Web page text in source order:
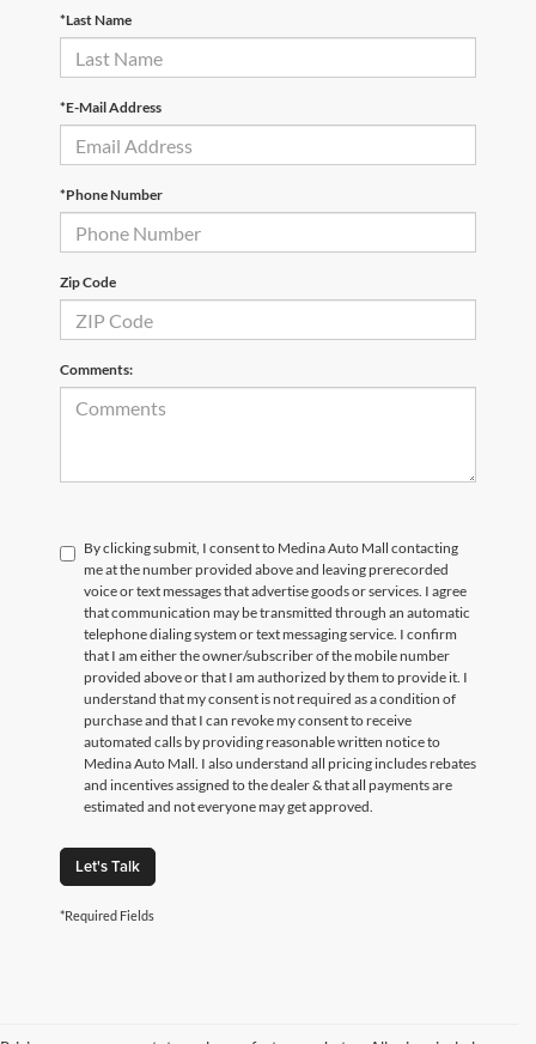
*Last Name
*E-Mail Address
*Phone Number
Zip Code
Comments:
By clicking submit, I consent to Medina Auto Mall contacting
me at the number provided above and leaving prerecorded
voice or text messages that advertise goods or services. I agree
that communication may be transmitted through an automatic
telephone dialing system or text messaging service. I confirm
that I am either the owner/subscriber of the mobile number
provided above or that I am authorized by them to provide it. I
understand that my consent is not required as a condition of
purchase and that I can revoke my consent to receive
automated calls by providing reasonable written notice to
Medina Auto Mall. I also understand all pricing includes rebates
and incentives assigned to the dealer & that all payments are
estimated and not everyone may get approved.
Let's Talk
*Required Fields